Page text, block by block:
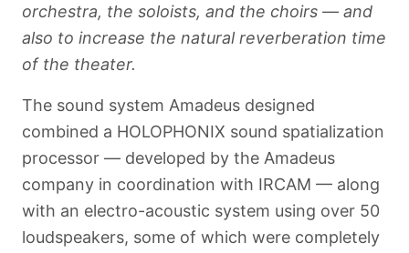
Français
orchestra, the soloists, and the choirs — and
also to increase the natural reverberation time
of the theater.
The sound system Amadeus designed
combined a HOLOPHONIX sound spatialization
processor — developed by the Amadeus
company in coordination with IRCAM — along
with an electro-acoustic system using over 50
loudspeakers, some of which were completely